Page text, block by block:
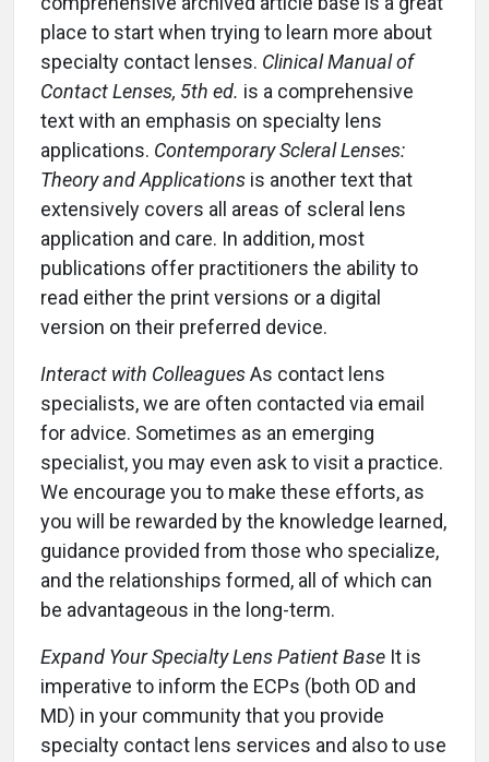
place to start when trying to learn more about
specialty contact lenses. Clinical Manual of
Contact Lenses, 5th ed. is a comprehensive
text with an emphasis on specialty lens
applications. Contemporary Scleral Lenses:
Theory and Applications is another text that
extensively covers all areas of scleral lens
application and care. In addition, most
publications offer practitioners the ability to
read either the print versions or a digital
version on their preferred device.
Interact with ColleaguesAs contact lens
specialists, we are often contacted via email
for advice. Sometimes as an emerging
specialist, you may even ask to visit a practice.
We encourage you to make these efforts, as
you will be rewarded by the knowledge learned,
guidance provided from those who specialize,
and the relationships formed, all of which can
be advantageous in the long-term.
Expand Your Specialty Lens Patient Base It is
imperative to inform the ECPs (both OD and
MD) in your community that you provide
specialty contact lens services and also to use